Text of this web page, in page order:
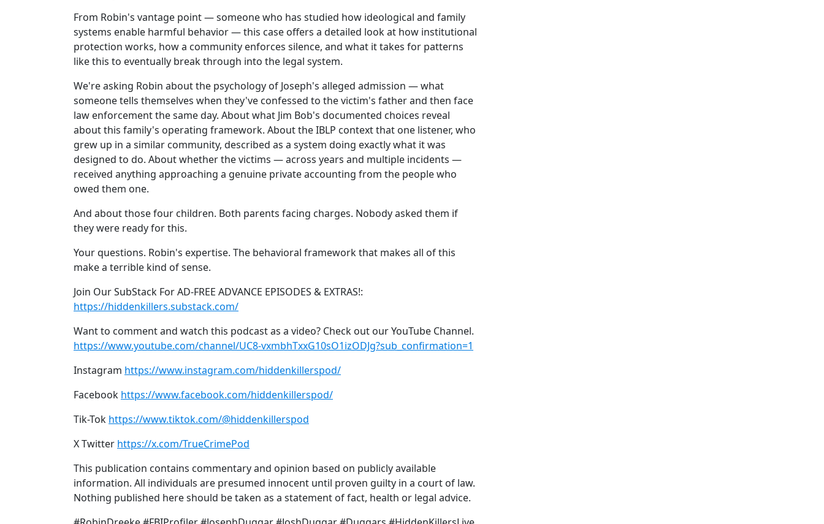
From Robin's vantage point — someone who has studied how ideological and family
systems enable harmful behavior — this case offers a detailed look at how institutional
protection works, how a community enforces silence, and what it takes for patterns
like this to eventually break through into the legal system.
We're asking Robin about the psychology of Joseph's alleged admission — what
someone tells themselves when they've confessed to the victim's father and then face
law enforcement the same day. About what Jim Bob's documented choices reveal
about this family's operating framework. About the IBLP context that one listener, who
grew up in a similar community, described as a system doing exactly what it was
designed to do. About whether the victims — across years and multiple incidents —
received anything approaching a genuine private accounting from the people who
owed them one.
And about those four children. Both parents facing charges. Nobody asked them if
they were ready for this.
Your questions. Robin's expertise. The behavioral framework that makes all of this
make a terrible kind of sense.
Join Our SubStack For AD-FREE ADVANCE EPISODES & EXTRAS!:
https://hiddenkillers.substack.com/
Want to comment and watch this podcast as a video? Check out our YouTube Channel.
https://www.youtube.com/channel/UC8-vxmbhTxxG10sO1izODJg?sub_confirmation=1
Instagram https://www.instagram.com/hiddenkillerspod/
Facebook https://www.facebook.com/hiddenkillerspod/
Tik-Tok https://www.tiktok.com/@hiddenkillerspod
X Twitter https://x.com/TrueCrimePod
This publication contains commentary and opinion based on publicly available
information. All individuals are presumed innocent until proven guilty in a court of law.
Nothing published here should be taken as a statement of fact, health or legal advice.